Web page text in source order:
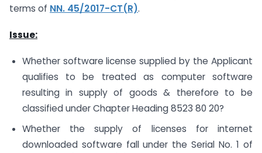
terms of NN. 45/2017-CT(R).
Issue:
Whether software license supplied by the Applicant
qualifies to be treated as computer software
resulting in supply of goods & therefore to be
classified under Chapter Heading 8523 80 20?
Whether the supply of licenses for internet
downloaded software fall under the Serial No. 1 of